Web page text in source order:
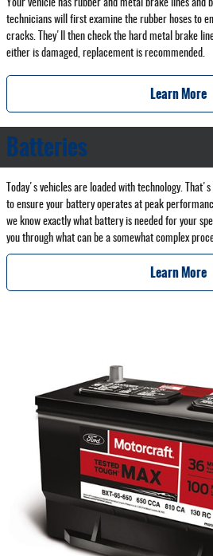
Your vehicle has rubber and metal brake lines and
technicians will first examine the rubber hoses to
cracks. They'll then check the hard metal brake
either is damaged, replacement is recommended.
Learn More
Batteries
Today's vehicles are loaded with technology.
to ensure your battery operates at peak
we know exactly what battery is needed for your
you through what can be a somewhat complex
Learn More